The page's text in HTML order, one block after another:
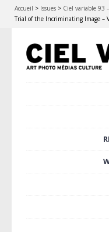
Accueil > Issues > Ciel variable 93
Trial of the Incriminating Image –